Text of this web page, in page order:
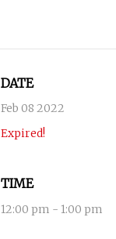
DATE
Feb 08 2022
Expired!
TIME
12:00 pm - 1:00 pm